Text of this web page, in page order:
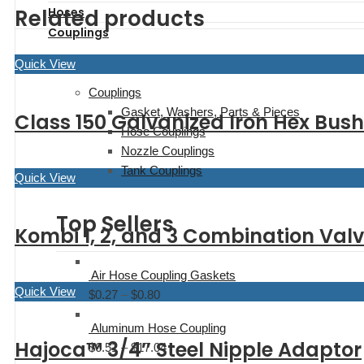
$275.28
$327.95
Hoses
Couplings
Couplings
Gasket, Washers, Parts & Pieces
Hose Couplings
Nozzle Couplings
Tank Couplings
Top Sellers
Air Hose Coupling Gaskets
$0.27 – $0.80
$0.27
through
Aluminum Hose Coupling
$6.51 – $17.04Price
Related products
Quick View
Class 150 Galvanized Iron Hex
Quick View
Kombi 1, 2, and 3 Combination
Quick View
Hajoca™ 3/4″ Steel Nipple Adaptor